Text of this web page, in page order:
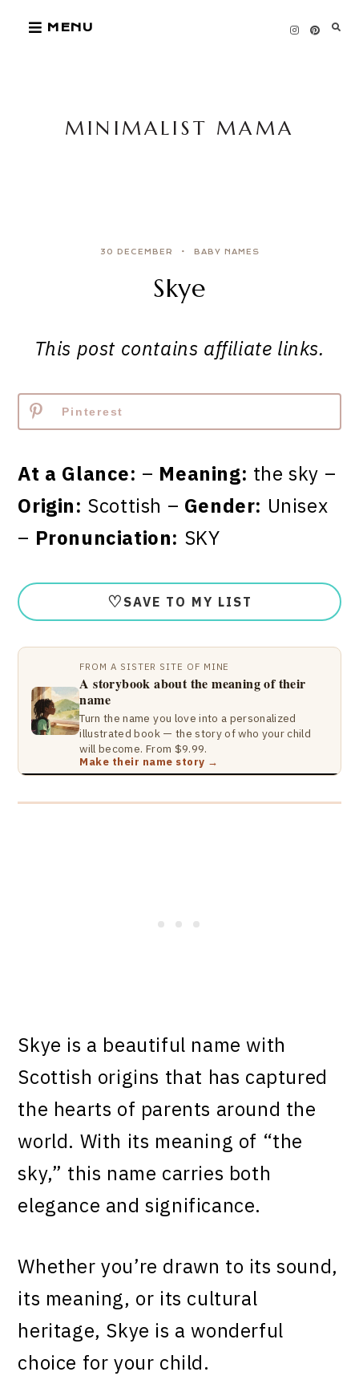
MENU
MINIMALIST MAMA
30 DECEMBER BABY NAMES
Skye
This post contains affiliate links.
Pinterest
At a Glance: – Meaning: the sky –
Origin: Scottish – Gender: Unisex
– Pronunciation: SKY
♡ SAVE TO MY LIST
FROM A SISTER SITE OF MINE
A storybook about the meaning of their
name
Turn the name you love into a personalized
illustrated book — the story of who your child
will become. From $9.99.
Make their name story →
Skye is a beautiful name with
Scottish origins that has captured
the hearts of parents around the
world. With its meaning of “the
sky,” this name carries both
elegance and significance.
Whether you’re drawn to its sound,
its meaning, or its cultural
heritage, Skye is a wonderful
choice for your child.